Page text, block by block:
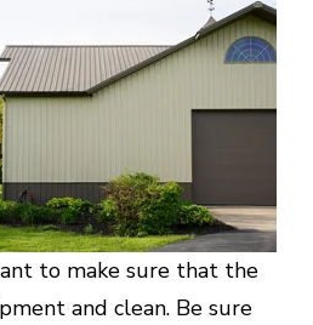
to make sure that the
and clean. Be sure